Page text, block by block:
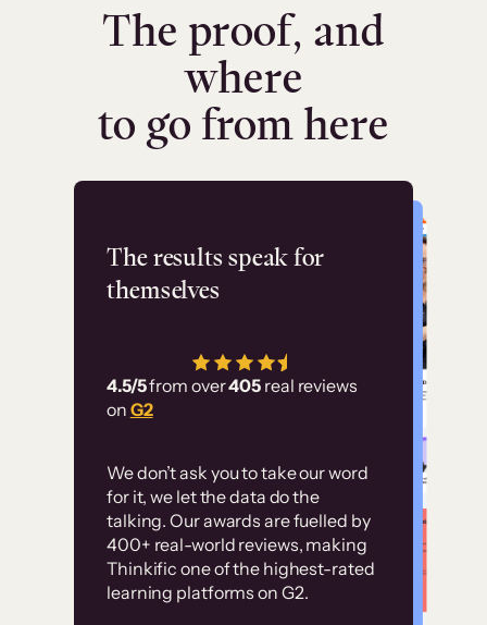
The proof, and
where
to go from here
The results speak for
themselves
4.5/5from over405 real reviews
on G2
We don’t ask you to take our word
for it, we let the data do the
talking. Our awards are fuelled by
400+ real-world reviews, making
Thinkific one of the highest-rated
learning platforms on G2.
Flashpoint
has allowed us to
employ our customer
Without it, it would
have taken an
immense amount of
resources to train our
user base.”
Customer
examples
High-converting sites built on
Thinkific